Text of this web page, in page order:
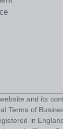
website and its
Terms of
in